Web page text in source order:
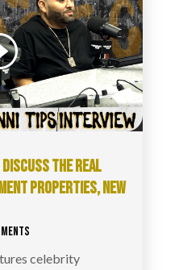
THE REAL
PROPERTIES, NEW
celebrity